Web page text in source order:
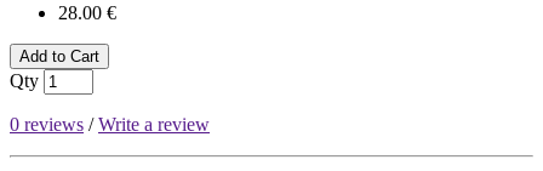
28.00 €
Add to Cart
Qty
0 reviews /Write a review